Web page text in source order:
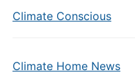
Climate Conscious
Climate Home News